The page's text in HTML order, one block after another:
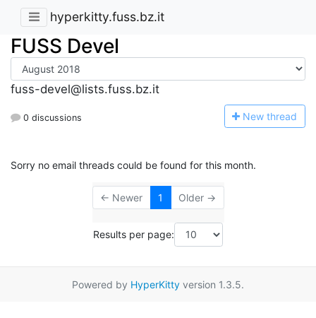
hyperkitty.fuss.bz.it
FUSS Devel
fuss-devel@lists.fuss.bz.it
0 discussions New thread
Sorry no email threads could be found for this month.
← Newer 1 Older →
Results per page:
Powered by HyperKitty version 1.3.5.